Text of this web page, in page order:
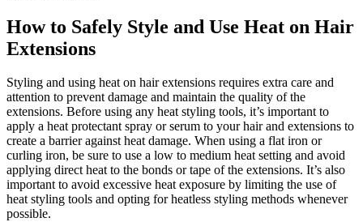
How to Safely Style and Use Heat on Hair
Extensions
Styling and using heat on hair extensions requires extra care and
attention to prevent damage and maintain the quality of the
extensions. Before using any heat styling tools, it’s important to
apply a heat protectant spray or serum to your hair and extensions to
create a barrier against heat damage. When using a flat iron or
curling iron, be sure to use a low to medium heat setting and avoid
applying direct heat to the bonds or tape of the extensions. It’s also
important to avoid excessive heat exposure by limiting the use of
heat styling tools and opting for heatless styling methods whenever
possible.